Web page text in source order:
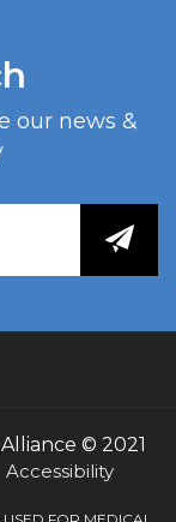
our news &
© 2021
Accessibility